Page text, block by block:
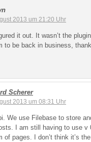
2013 um 21:20 Uhr
it out. It wasn’t the
to be back in business,
Scherer
2013 um 08:31 Uhr
We use Filebase to store
I am still having to use v
of pages. I don’t think it’s